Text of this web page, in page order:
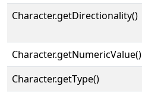
Character.getDirectionality()
Character.getNumericValue()
Character.getType()